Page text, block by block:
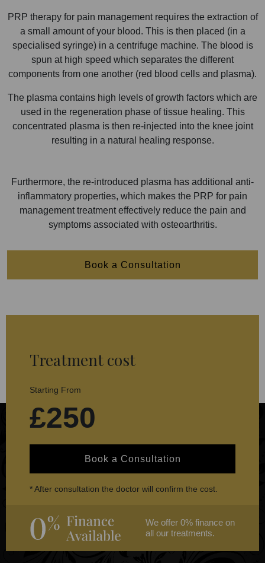
PRP therapy for pain management requires the extraction of
a small amount of your blood. This is then placed (in a
specialised syringe) in a centrifuge machine. The blood is
spun at high speed which separates the different
components from one another (red blood cells and plasma).
The plasma contains high levels of growth factors which are
used in the regeneration phase of tissue healing. This
concentrated plasma is then re-injected into the knee joint
resulting in a natural healing response.
Furthermore, the re-introduced plasma has additional anti-
inflammatory properties, which makes the PRP for pain
management treatment effectively reduce the pain and
symptoms associated with osteoarthritis.
Book a Consultation
Treatment cost
Starting From
£250
Book a Consultation
* After consultation the doctor will confirm the cost.
We offer 0% finance on
all our treatments.